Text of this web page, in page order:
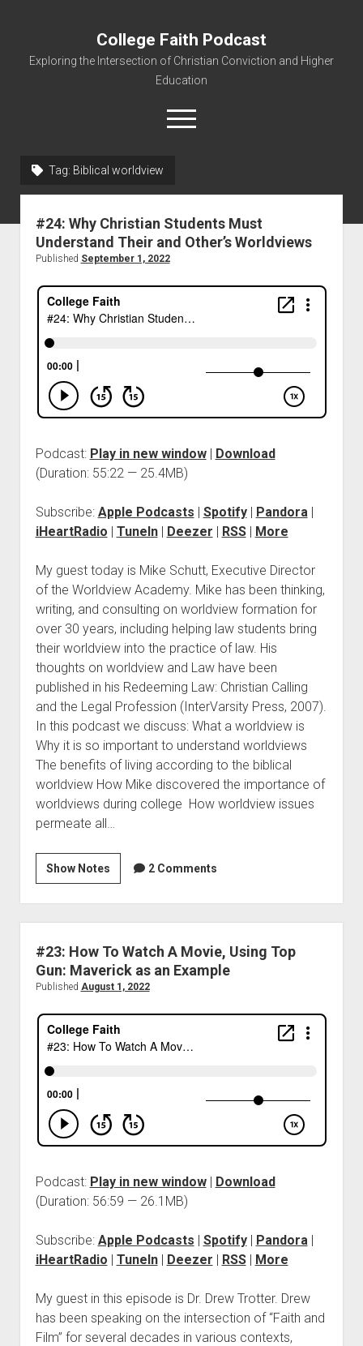
College Faith Podcast
Exploring the Intersection of Christian Conviction and Higher
Education
About
Podcasts
Tag: Biblical worldview
#24: Why Christian Students Must
Understand Their and Other’s Worldviews
Published September 1, 2022
Podcast: Play in new window| Download
(Duration: 55:22 — 25.4MB)
Subscribe: Apple Podcasts | Spotify| Pandora|
iHeartRadio | TuneIn| Deezer | RSS| More
My guest today is Mike Schutt, Executive Director
of the Worldview Academy. Mike has been thinking,
writing, and consulting on worldview formation for
over 30 years, including helping law students bring
their worldview into the practice of law. His
thoughts on worldview and Law have been
published in his Redeeming Law: Christian Calling
and the Legal Profession (InterVarsity Press, 2007).
In this podcast we discuss: What a worldview is
Why it is so important to understand worldviews
The benefits of living according to the biblical
worldview How Mike discovered the importance of
worldviews during college How worldview issues
permeate all…
Show Notes 2 Comments
#23: How To Watch A Movie, Using Top
Gun: Maverick as an Example
Published August 1, 2022
Podcast: Play in new window| Download
(Duration: 56:59 — 26.1MB)
Subscribe: Apple Podcasts | Spotify| Pandora|
iHeartRadio | TuneIn| Deezer | RSS| More
My guest in this episode is Dr. Drew Trotter. Drew
has been speaking on the intersection of “Faith and
Film” for several decades in various contexts,